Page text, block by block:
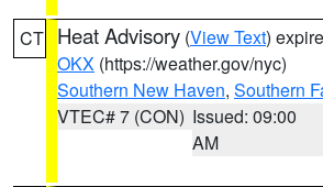
CT Heat Advisory (View Text)
OKX (https://weather.gov/nyc)
Southern New Haven, Southern
VTEC# 7 (CON) Issued: 09:00
AM